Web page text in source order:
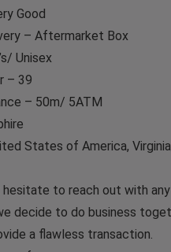
Good
– Aftermarket Box
Unisex
– 39
– 50m/ 5ATM
States of America,
hesitate to reach out with any
decide to do business
a flawless transaction.